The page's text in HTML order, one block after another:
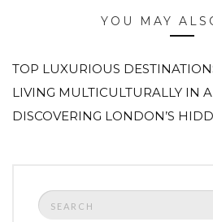
YOU MAY
TOP LUXURIOUS
LIVING MULTICULTURALLY IN
DISCOVERING LONDON’S
Search
for: